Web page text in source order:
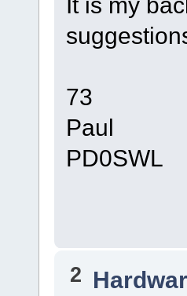
73
Paul
PD0SWL
2